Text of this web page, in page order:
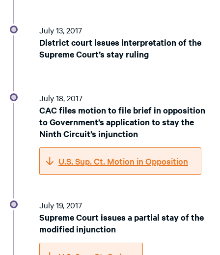
July 13, 2017
District court issues interpretation of the
Supreme Court’s stay ruling
July 18, 2017
CAC files motion to file brief in opposition
to Government’s application to stay the
Ninth Circuit’s injunction
U.S. Sup. Ct. Motion in Opposition
July 19, 2017
Supreme Court issues a partial stay of the
modified injunction